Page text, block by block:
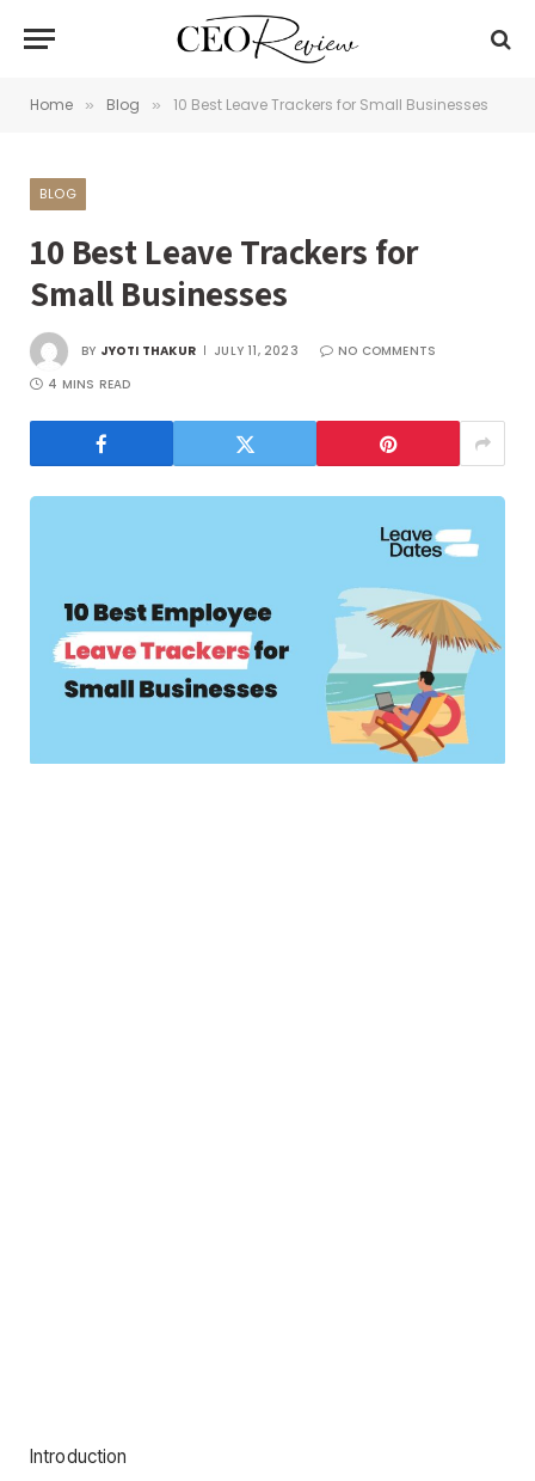
Home » Blog » 10 Best Leave Trackers for Small Businesses
BLOG
10 Best Leave Trackers for
Small Businesses
BY JYOTI THAKUR JULY 11, 2023
NO COMMENTS
4 MINS READ
Introduction